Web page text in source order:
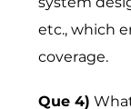
etc., which
coverage.
Que 4)